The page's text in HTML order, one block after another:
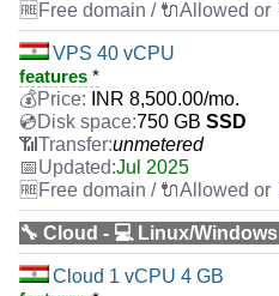
VPS 40 vCPU
features *
INR 8,500.00/mo.
750 GB SSD
unmetered
Jul 2025
🔧 Cloud - 💻 Linux/Windows
Cloud 1 vCPU 4 GB